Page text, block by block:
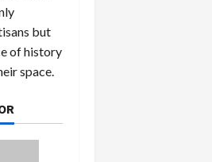
but
of history
space.